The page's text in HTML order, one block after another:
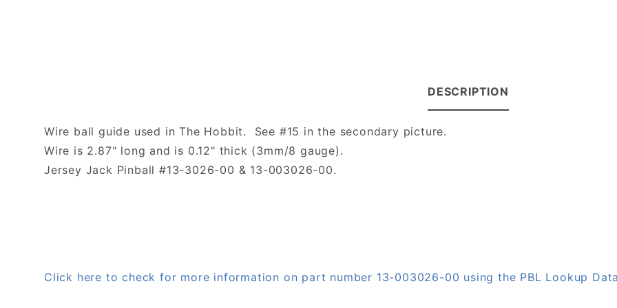
DESCRIPTION
Wire ball guide used in The Hobbit. See #15 in the secondary picture.
Wire is 2.87" long and is 0.12" thick (3mm/8 gauge).
Jersey Jack Pinball #13-3026-00 & 13-003026-00.
Click here to check for more information on part number 13-003026-00 using the PBL Lookup